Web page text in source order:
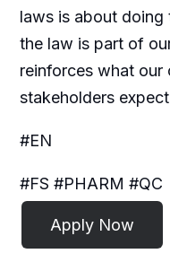
laws is about
the law is part of
reinforces what our
stakeholders
#EN
#FS #PHARM #QC